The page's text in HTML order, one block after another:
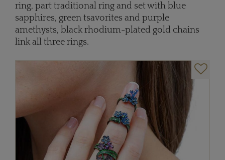
ring, part traditional ring and set with blue
sapphires, green tsavorites and purple
amethysts, black rhodium-plated gold chains
link all three rings.